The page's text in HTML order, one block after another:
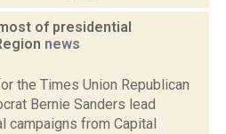
of presidential
news
the Times Union Republican
Bernie Sanders lead
campaigns from Capital